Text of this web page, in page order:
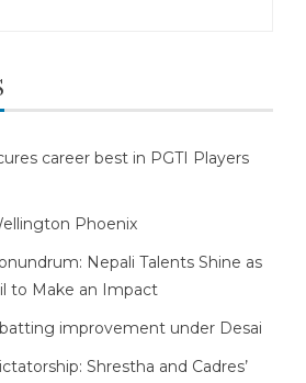
career best in PGTI Players
Phoenix
Nepali Talents Shine as
to Make an Impact
batting improvement under Desai
Shrestha and Cadres’